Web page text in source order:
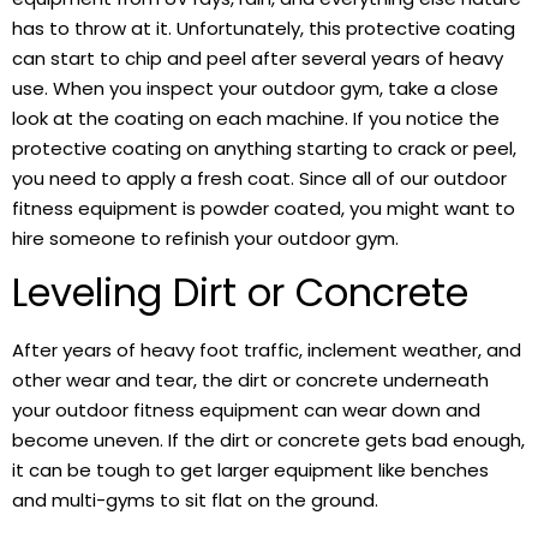
has to throw at it. Unfortunately, this protective coating
can start to chip and peel after several years of heavy
use. When you inspect your outdoor gym, take a close
look at the coating on each machine. If you notice the
protective coating on anything starting to crack or peel,
you need to apply a fresh coat. Since all of our outdoor
fitness equipment is powder coated, you might want to
hire someone to refinish your outdoor gym.
Leveling Dirt or Concrete
After years of heavy foot traffic, inclement weather, and
other wear and tear, the dirt or concrete underneath
your outdoor fitness equipment can wear down and
become uneven. If the dirt or concrete gets bad enough,
it can be tough to get larger equipment like benches
and multi-gyms to sit flat on the ground.